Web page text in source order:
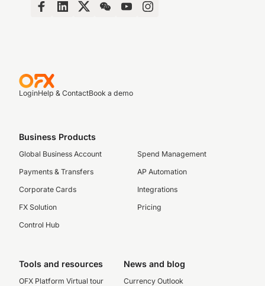
LoginHelp & ContactBook a demo
Business Products
Global Business Account
Payments & Transfers
Corporate Cards
FX Solution
Control Hub
Spend Management
AP Automation
Integrations
Pricing
Tools and resources
OFX Platform Virtual tour
News and blog
Currency Outlook